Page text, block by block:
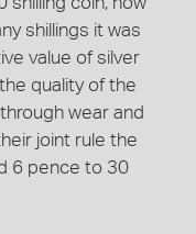
shillings it was
value of silver
quality of the
wear and
joint rule the
6 pence to 30